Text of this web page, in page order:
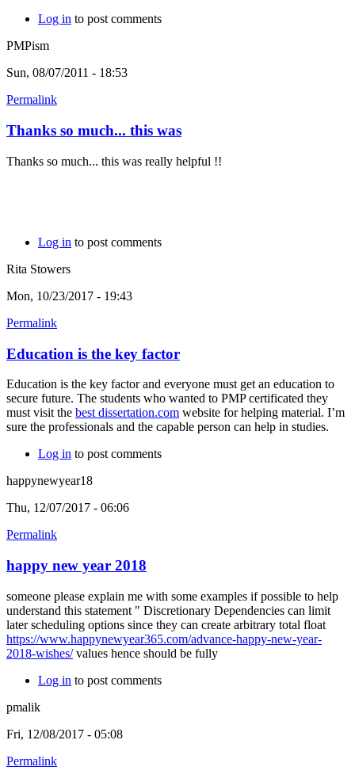
Log in to post comments
PMPism
Sun, 08/07/2011 - 18:53
Permalink
Thanks so much... this was
Thanks so much... this was really helpful !!
Log in to post comments
Rita Stowers
Mon, 10/23/2017 - 19:43
Permalink
Education is the key factor
Education is the key factor and everyone must get an education to
secure future. The students who wanted to PMP certificated they
must visit the best dissertation.com website for helping material. I’m
sure the professionals and the capable person can help in studies.
Log in to post comments
happynewyear18
Thu, 12/07/2017 - 06:06
Permalink
happy new year 2018
someone please explain me with some examples if possible to help
understand this statement " Discretionary Dependencies can limit
later scheduling options since they can create arbitrary total float
https://www.happynewyear365.com/advance-happy-new-year-
2018-wishes/values hence should be fully
Log in to post comments
pmalik
Fri, 12/08/2017 - 05:08
Permalink